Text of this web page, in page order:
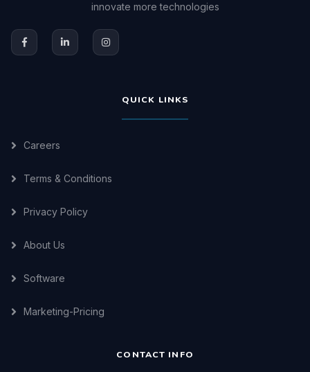
innovate more technologies
QUICK LINKS
Careers
Terms & Conditions
Privacy Policy
About Us
Software
Marketing-Pricing
CONTACT INFO